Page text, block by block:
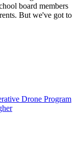
board members
But we've got to
Drone Program